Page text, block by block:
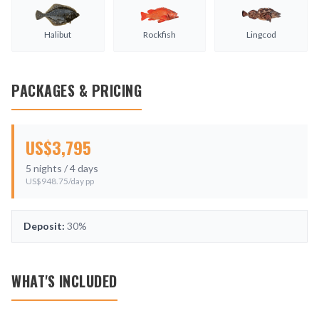
Halibut Rockfish Lingcod
PACKAGES & PRICING
US$3,795
5 nights /4days
US$948.75/day pp
Deposit: 30%
WHAT'S INCLUDED